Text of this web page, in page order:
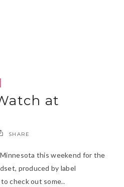
at
SHARE
Minnesota this weekend for the
produced by label
check out some..